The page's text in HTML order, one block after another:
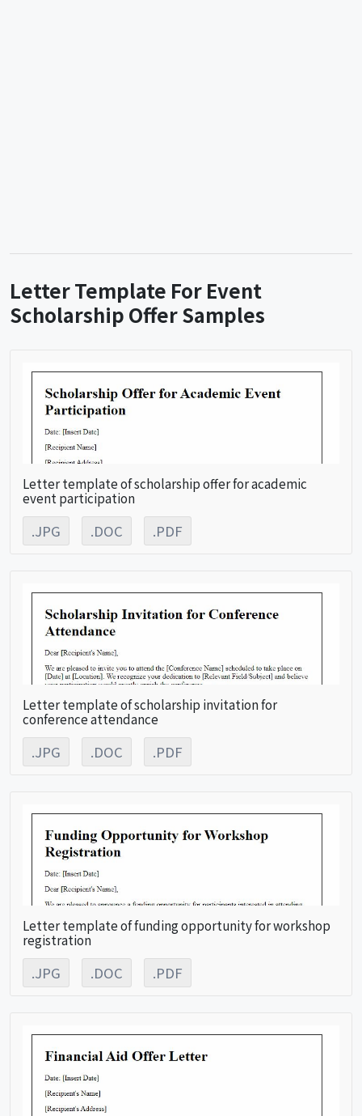
Letter Template For Event
Scholarship Offer Samples
Letter template of scholarship offer for academic
event participation
.JPG .DOC .PDF
Letter template of scholarship invitation for
conference attendance
.JPG .DOC .PDF
Letter template of funding opportunity for workshop
registration
.JPG .DOC .PDF